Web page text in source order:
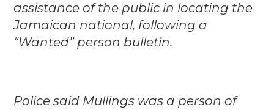
assistance of the public in locating the
Jamaican national, following a
“Wanted” person bulletin.
Police said Mullings was a person of